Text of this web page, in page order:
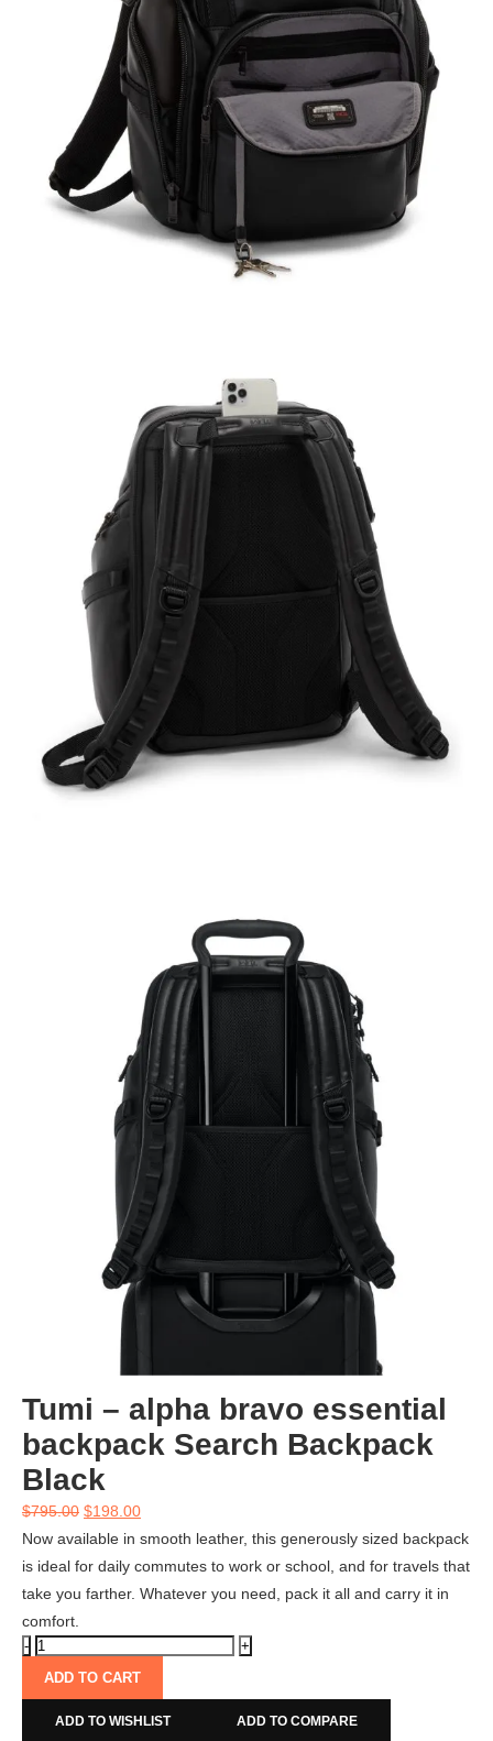
Tumi – alpha bravo essential
backpack Search Backpack
Black
$795.00 $198.00
Now available in smooth leather, this generously sized backpack
is ideal for daily commutes to work or school, and for travels that
take you farther. Whatever you need, pack it all and carry it in
comfort.
ADD TO CART
ADD TO WISHLIST ADD TO COMPARE